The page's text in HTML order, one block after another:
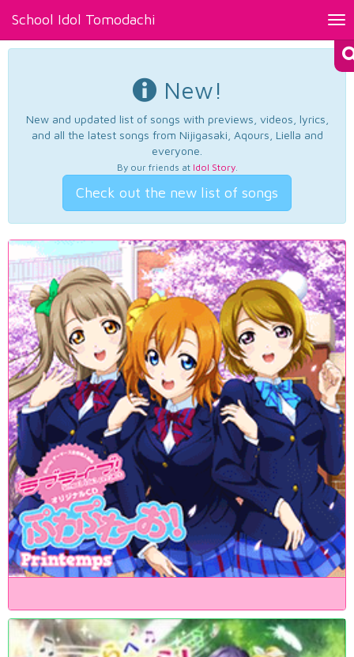
School Idol Tomodachi
New!
New and updated list of songs with previews, videos, lyrics,
and all the latest songs from Nijigasaki, Aqours, Liella and
everyone.
By our friends at Idol Story.
Check out the new list of songs